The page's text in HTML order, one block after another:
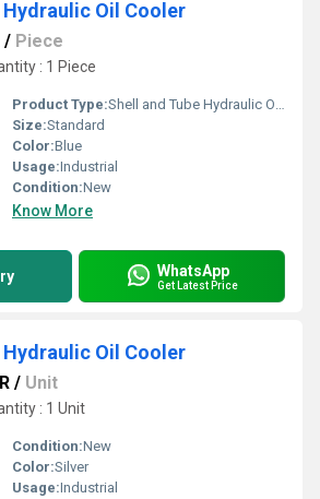
Hydraulic Oil Cooler
/ Piece
: 1 Piece
Product Type:Shell and Tube Hydraulic Oil Cooler
Size:Standard
Color:Blue
Usage:Industrial
Condition:New
Know More
WhatsApp
Get Latest Price
Hydraulic Oil Cooler
/ Unit
: 1 Unit
Condition:New
Color:Silver
Usage:Industrial